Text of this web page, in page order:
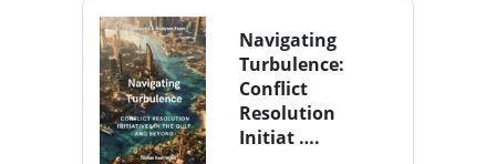
Navigating
Turbulence:
Conflict
Resolution
Initiat ….